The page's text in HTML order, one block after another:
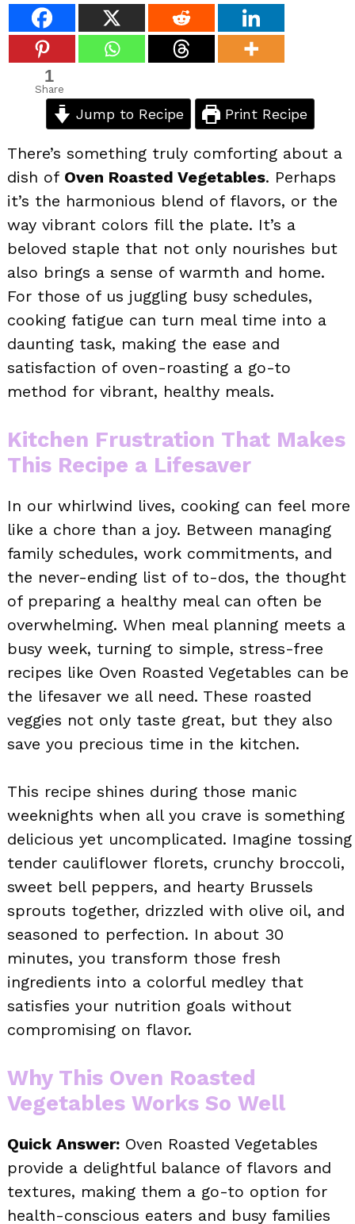
1
Share
Jump to Recipe Print Recipe
There’s something truly comforting about a
dish of Oven Roasted Vegetables. Perhaps
it’s the harmonious blend of flavors, or the
way vibrant colors fill the plate. It’s a
beloved staple that not only nourishes but
also brings a sense of warmth and home.
For those of us juggling busy schedules,
cooking fatigue can turn meal time into a
daunting task, making the ease and
satisfaction of oven-roasting a go-to
method for vibrant, healthy meals.
Kitchen Frustration That Makes
This Recipe a Lifesaver
In our whirlwind lives, cooking can feel more
like a chore than a joy. Between managing
family schedules, work commitments, and
the never-ending list of to-dos, the thought
of preparing a healthy meal can often be
overwhelming. When meal planning meets a
busy week, turning to simple, stress-free
recipes like Oven Roasted Vegetables can be
the lifesaver we all need. These roasted
veggies not only taste great, but they also
save you precious time in the kitchen.
This recipe shines during those manic
weeknights when all you crave is something
delicious yet uncomplicated. Imagine tossing
tender cauliflower florets, crunchy broccoli,
sweet bell peppers, and hearty Brussels
sprouts together, drizzled with olive oil, and
seasoned to perfection. In about 30
minutes, you transform those fresh
ingredients into a colorful medley that
satisfies your nutrition goals without
compromising on flavor.
Why This Oven Roasted
Vegetables Works So Well
Quick Answer: Oven Roasted Vegetables
provide a delightful balance of flavors and
textures, making them a go-to option for
health-conscious eaters and busy families